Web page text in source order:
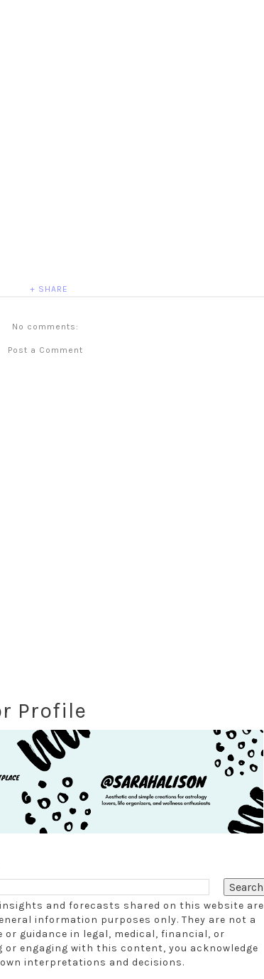
+ SHARE
No comments:
Post a Comment
Profile
and forecasts shared on this website are
information purposes only. They are not a
guidance in legal, medical, financial, or
engaging with this content, you acknowledge
interpretations and decisions.